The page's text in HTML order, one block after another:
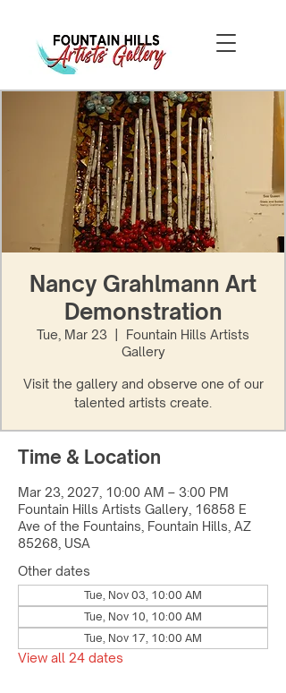
Nancy Grahlmann Art
Demonstration
Tue, Mar 23
Fountain Hills Artists
Gallery
Visit the gallery and observe one of our
talented artists create.
Time & Location
Mar 23, 2027, 10:00 AM – 3:00 PM
Fountain Hills Artists Gallery, 16858 E
Ave of the Fountains, Fountain Hills, AZ
85268, USA
Other dates
Tue, Nov 03, 10:00 AM
Tue, Nov 10, 10:00 AM
Tue, Nov 17, 10:00 AM
View all 24 dates